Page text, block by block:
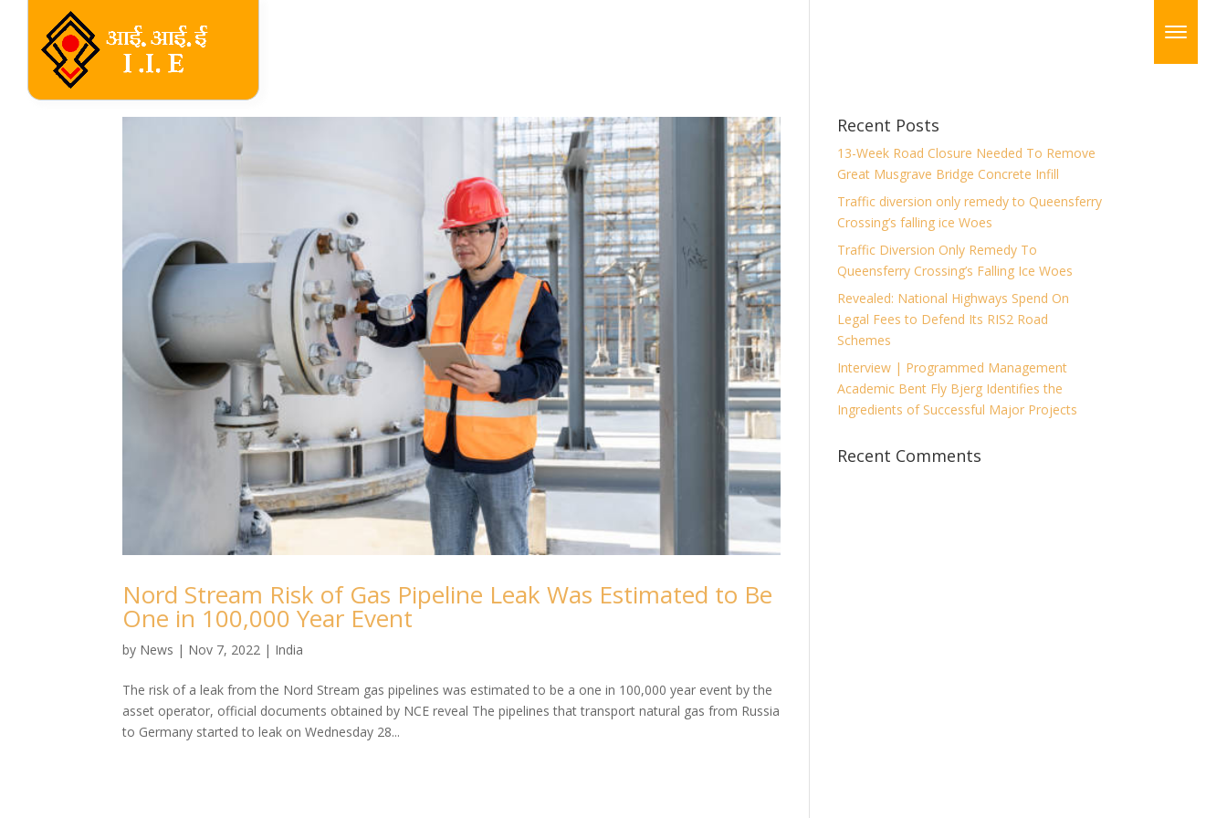
Nord Stream Risk of Gas Pipeline Leak Was Estimated to Be
One in 100,000 Year Event
by News | Nov 7, 2022 | India
The risk of a leak from the Nord Stream gas pipelines was estimated to be a one in 100,000 year event by the
asset operator, official documents obtained by NCE reveal The pipelines that transport natural gas from Russia
to Germany started to leak on Wednesday 28...
Recent Posts
13-Week Road Closure Needed To Remove
Great Musgrave Bridge Concrete Infill
Traffic diversion only remedy to Queensferry
Crossing’s falling ice Woes
Traffic Diversion Only Remedy To
Queensferry Crossing’s Falling Ice Woes
Revealed: National Highways Spend On
Legal Fees to Defend Its RIS2 Road
Schemes
Interview | Programmed Management
Academic Bent Fly Bjerg Identifies the
Ingredients of Successful Major Projects
Recent Comments